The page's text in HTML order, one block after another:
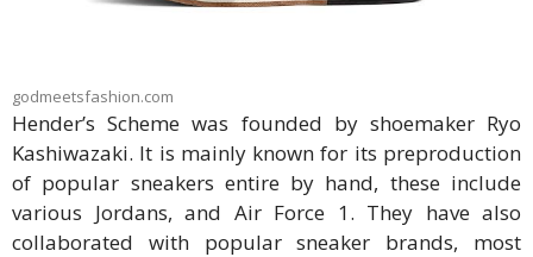
godmeetsfashion.com
Hender’s Scheme was founded by shoemaker Ryo
Kashiwazaki. It is mainly known for its preproduction
of popular sneakers entire by hand, these include
various Jordans, and Air Force 1. They have also
collaborated with popular sneaker brands, most